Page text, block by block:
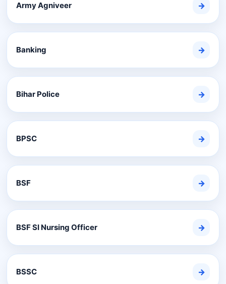
Army Agniveer →
Banking →
Bihar Police →
BPSC →
BSF →
BSF SI Nursing Officer →
BSSC →